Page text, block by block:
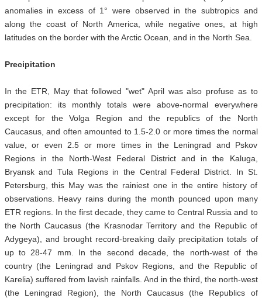
anomalies in excess of 1° were observed in the subtropics and
along the coast of North America, while negative ones, at high
latitudes on the border with the Arctic Ocean, and in the North Sea.
Precipitation
In the ETR, May that followed "wet" April was also profuse as to
precipitation: its monthly totals were above-normal everywhere
except for the Volga Region and the republics of the North
Caucasus, and often amounted to 1.5-2.0 or more times the normal
value, or even 2.5 or more times in the Leningrad and Pskov
Regions in the North-West Federal District and in the Kaluga,
Bryansk and Tula Regions in the Central Federal District. In St.
Petersburg, this May was the rainiest one in the entire history of
observations. Heavy rains during the month pounced upon many
ETR regions. In the first decade, they came to Central Russia and to
the North Caucasus (the Krasnodar Territory and the Republic of
Adygeya), and brought record-breaking daily precipitation totals of
up to 28-47 mm. In the second decade, the north-west of the
country (the Leningrad and Pskov Regions, and the Republic of
Karelia) suffered from lavish rainfalls. And in the third, the north-west
(the Leningrad Region), the North Caucasus (the Republics of